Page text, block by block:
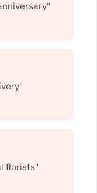
florists"